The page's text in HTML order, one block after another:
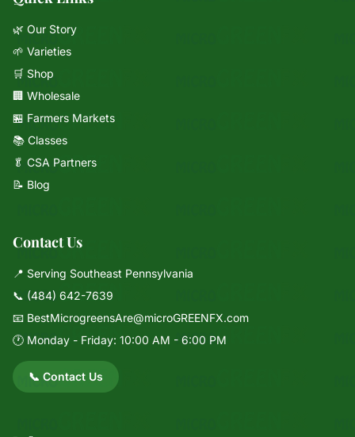
🌿 Our Story
🌱 Varieties
🛒 Shop
🏢 Wholesale
🏪 Farmers Markets
📚 Classes
🥬 CSA Partners
📝 Blog
Contact Us
📍 Serving Southeast Pennsylvania
📞 (484) 642-7639
📧 BestMicrogreensAre@microGREENFX.com
🕐 Monday - Friday: 10:00 AM - 6:00 PM
📞 Contact Us